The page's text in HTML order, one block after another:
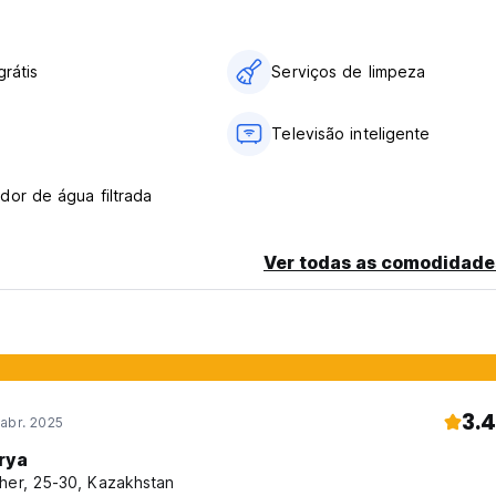
reservation price if they cancel at any time.
card before arrival. If pre-authorization fails, the booking
of the total price of the reservation at any time.
costs AED 35 per day.
Serviços de limpeza
Televisão inteligente
de água filtrada
Ver todas as
2025 3.4
25-30, Kazakhstan